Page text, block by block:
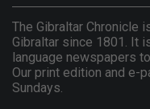
The Gibraltar Chronicle
Gibraltar since 1801. It
language newspapers
Our print edition and e-
Sundays.